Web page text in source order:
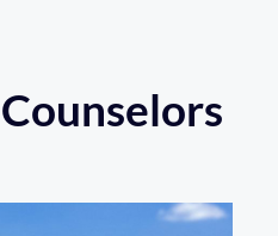
Counselors